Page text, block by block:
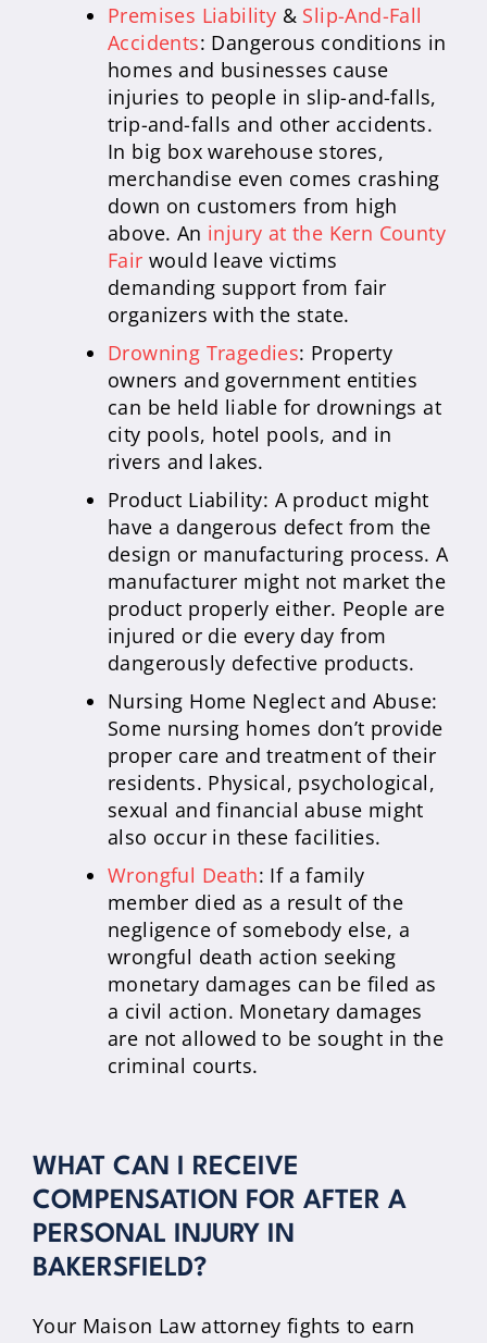
Premises Liability & Slip-And-Fall
Accidents: Dangerous conditions in
homes and businesses cause
injuries to people in slip-and-falls,
trip-and-falls and other accidents.
In big box warehouse stores,
merchandise even comes crashing
down on customers from high
above. An injury at the Kern County
Fair would leave victims
demanding support from fair
organizers with the state.
Drowning Tragedies: Property
owners and government entities
can be held liable for drownings at
city pools, hotel pools, and in
rivers and lakes.
Product Liability: A product might
have a dangerous defect from the
design or manufacturing process. A
manufacturer might not market the
product properly either. People are
injured or die every day from
dangerously defective products.
Nursing Home Neglect and Abuse:
Some nursing homes don’t provide
proper care and treatment of their
residents. Physical, psychological,
sexual and financial abuse might
also occur in these facilities.
Wrongful Death: If a family
member died as a result of the
negligence of somebody else, a
wrongful death action seeking
monetary damages can be filed as
a civil action. Monetary damages
are not allowed to be sought in the
criminal courts.
WHAT CAN I RECEIVE
COMPENSATION FOR AFTER A
PERSONAL INJURY IN
BAKERSFIELD?
Your Maison Law attorney fights to earn